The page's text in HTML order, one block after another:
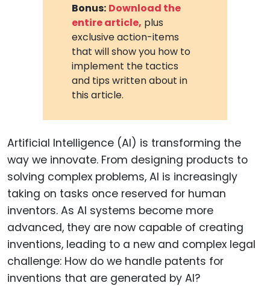
Bonus: Download the
entire article, plus
exclusive action-items
that will show you how to
implement the tactics
and tips written about in
this article.
Artificial Intelligence (AI) is transforming the
way we innovate. From designing products to
solving complex problems, AI is increasingly
taking on tasks once reserved for human
inventors. As AI systems become more
advanced, they are now capable of creating
inventions, leading to a new and complex legal
challenge: How do we handle patents for
inventions that are generated by AI?